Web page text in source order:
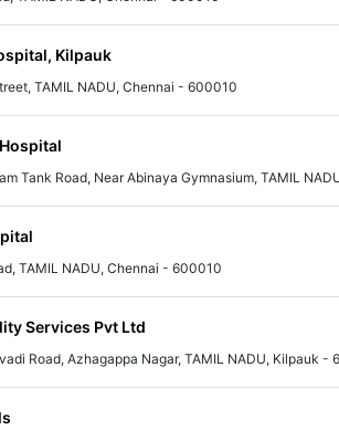
Kilpauk
TAMIL NADU, Chennai - 600010
Tank Road, Near Abinaya Gymnasium, TAMIL
TAMIL NADU, Chennai - 600010
Services Pvt Ltd
Road, Azhagappa Nagar, TAMIL NADU, Kilpauk -